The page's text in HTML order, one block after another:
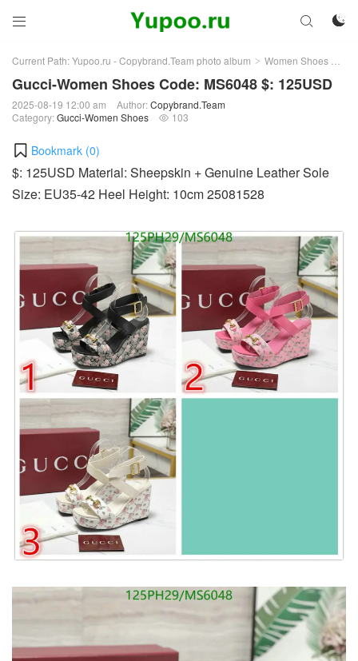
 

Current Path:Yupoo.ru - Copybrand.Team photo album > Women Shoes >
Gucci-Women Shoes Code: MS6048 $: 125USD
2025-08-19 12:00 am Author:Copybrand.Team
Category:Gucci-Women Shoes  103
Bookmark (0)
$: 125USD Material: Sheepskin + Genuine Leather Sole
Size: EU35-42 Heel Height: 10cm 25081528